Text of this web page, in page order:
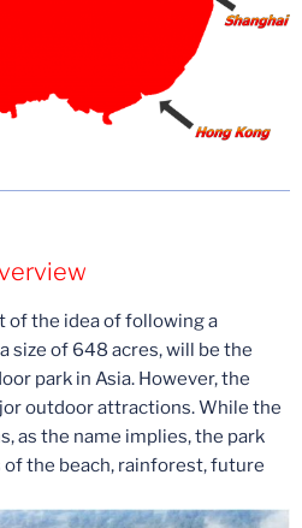
of the idea of following a
size of 648 acres, will be the
park in Asia. However, the
outdoor attractions. While the
as the name implies, the park
the beach, rainforest, future